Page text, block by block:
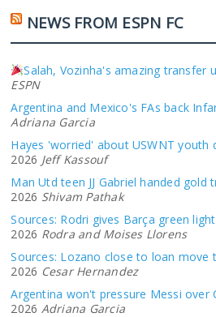
NEWS FROM ESPN FC
Salah, Vozinha's amazing transfer
ESPN
Argentina and Mexico's FAs back
Adriana Garcia
Hayes 'worried' about USWNT youth
2026 Jeff Kassouf
Man Utd teen JJ Gabriel handed gold
2026 Shivam Pathak
Sources: Rodri gives Barça green
2026 Rodra and Moises Llorens
Sources: Lozano close to loan move
2026 Cesar Hernandez
Argentina won't pressure Messi over
2026 Adriana Garcia